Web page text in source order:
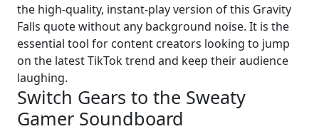
the high-quality, instant-play version of this Gravity
Falls quote without any background noise. It is the
essential tool for content creators looking to jump
on the latest TikTok trend and keep their audience
laughing.
Switch Gears to the Sweaty
Gamer Soundboard